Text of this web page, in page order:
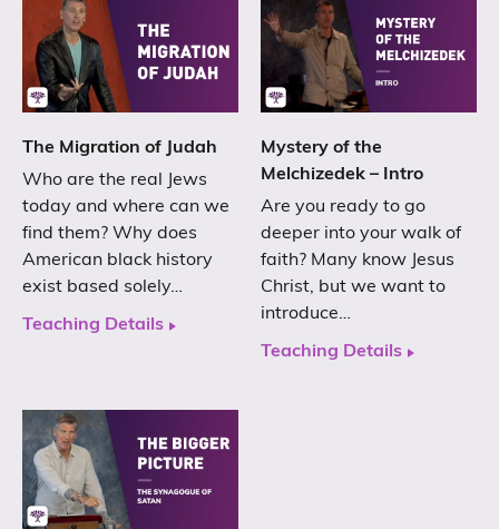
The Migration of Judah
Who are the real Jews
today and where can we
find them? Why does
American black history
exist based solely…
Teaching Details
Mystery of the
Melchizedek – Intro
Are you ready to go
deeper into your walk of
faith? Many know Jesus
Christ, but we want to
introduce…
Teaching Details